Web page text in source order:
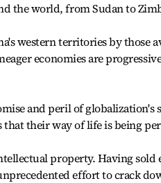
the world, from Sudan to
western territories by those
economies are
and peril of globalization's
their way of life is being
property. Having sold
effort to crack